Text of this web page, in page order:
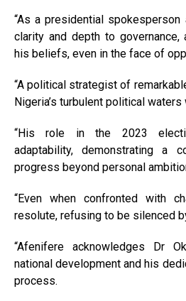
“As a presidential spokesperson
clarity and depth to
his beliefs, even in the face of
“A political strategist of
Nigeria’s turbulent political
“His role in the 2023
adaptability, demonstrating a
progress beyond personal
“Even when confronted with
resolute, refusing to be silenced
“Afenifere acknowledges Dr
national development and his
process.